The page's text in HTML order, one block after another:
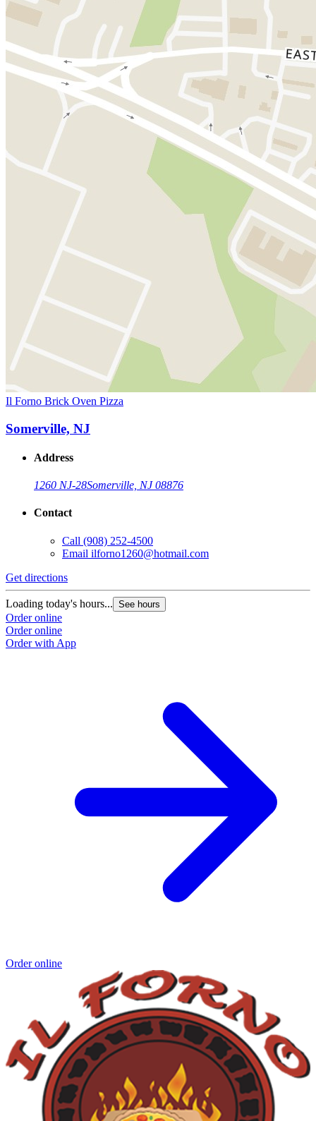
Il Forno Brick Oven Pizza
Somerville, NJ
Address
1260 NJ-28Somerville, NJ 08876
Contact
Call (908) 252-4500
Email ilforno1260@hotmail.com
Get directions
Loading today's hours... See hours
Order online
Order online
Order with App
Order online